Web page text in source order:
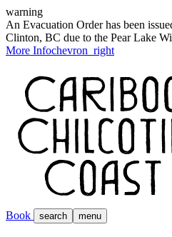
warning
An Evacuation Order has been
Clinton, BC due to the Pear Lake
More Infochevron_right
Book search menu